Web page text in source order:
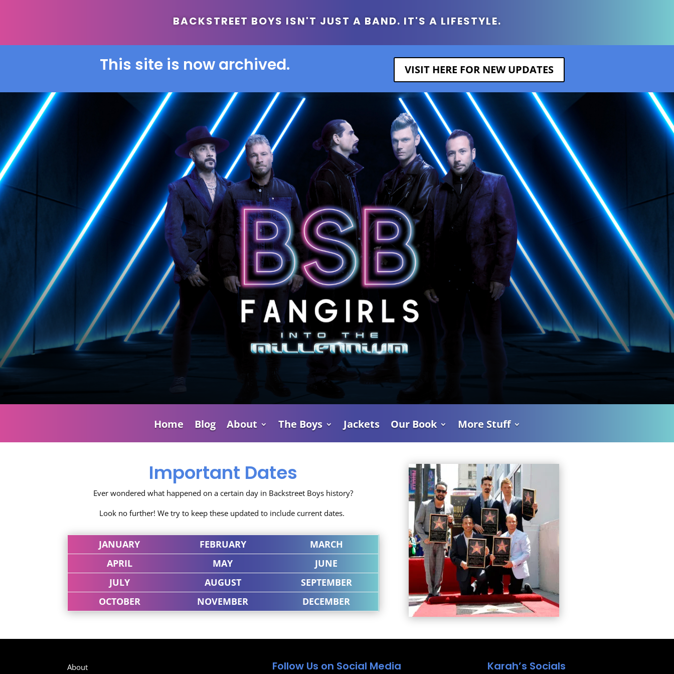
BACKSTREET BOYS ISN'T JUST A BAND. IT'S A LIFESTYLE.
This site is now archived. VISIT HERE FOR NEW UPDATES
Home Blog About The Boys Jackets Our Book More Stuff
Important Dates
Ever wondered what happened on a certain day in Backstreet Boys history?
Look no further! We try to keep these updated to include current dates.
JANUARY FEBRUARY
MARCH
APRIL
MAY
JUNE
JULY
AUGUST
SEPTEMBER
OCTOBER
NOVEMBER DECEMBER
About Follow Us on Social Media Karah’s Socials